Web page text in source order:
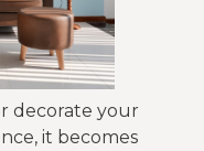
decorate your
it becomes